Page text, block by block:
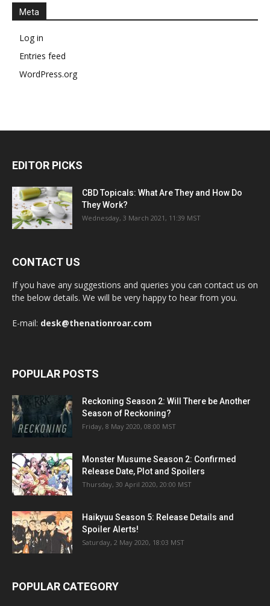
Meta
Log in
Entries feed
WordPress.org
EDITOR PICKS
CBD Topicals: What Are They and How Do
They Work?
Wednesday, 3 March 2021, 11:39 MST
CONTACT US
If you have any suggestions and queries you can contact us on
the below details. We will be very happy to hear from you.
E-mail: desk@thenationroar.com
POPULAR POSTS
Reckoning Season 2: Will There be Another
Season of Reckoning?
Friday, 8 May 2020, 08:00 MST
Monster Musume Season 2: Confirmed
Release Date, Plot and Spoilers
Thursday, 30 April 2020, 20:00 MST
Haikyuu Season 5: Release Details and
Spoiler Alerts!
Saturday, 2 May 2020, 18:03 MST
POPULAR CATEGORY